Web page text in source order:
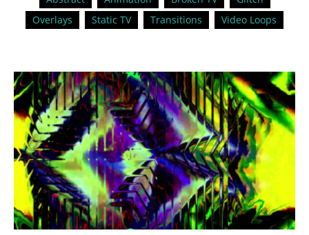
Overlays
Static TV Transitions Video Loops